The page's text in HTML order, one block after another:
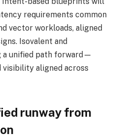
requirements common
vector workloads, aligned
Isovalent and
a unified path forward—
visibility aligned across
runway from